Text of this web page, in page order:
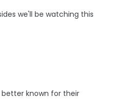
we'll be watching this
known for their